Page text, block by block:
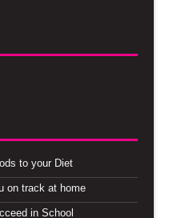
to your Diet
on track at home
in School